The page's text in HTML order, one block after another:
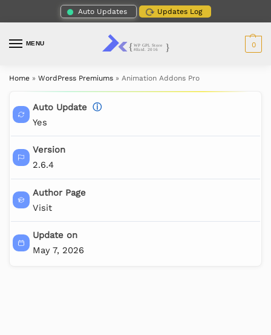
Auto Updates Updates Log
MENU 0
Home » WordPress Premiums » Animation Addons Pro
Auto Update ⓘ
Yes
Version
2.6.4
Author Page
Visit
Update on
May 7, 2026